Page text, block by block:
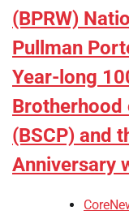
(BPRW)
Pullman
Year-long
Brotherhood
(BSCP) and
Anniversary